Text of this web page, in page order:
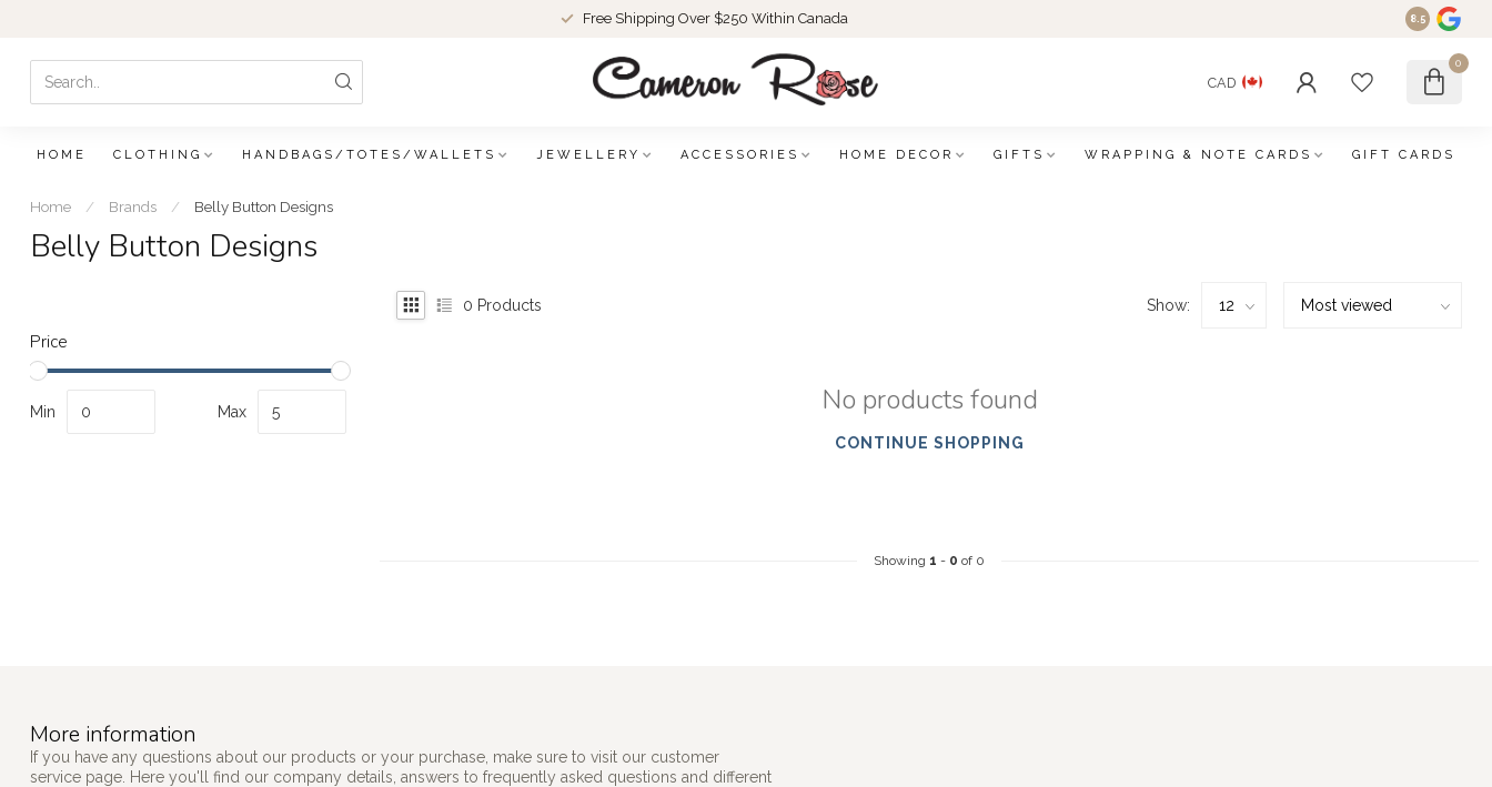
Free Shipping Over $250 Within Canada 8.5
CAD
0
HOME CLOTHING HANDBAGS/TOTES/WALLETS JEWELLERY ACCESSORIES HOME DECOR GIFTS WRAPPING & NOTE CARDS GIFT CARDS
Home / Brands / Belly Button Designs
Belly Button Designs
Price
Min Max
0 Products Show:
No products found
CONTINUE SHOPPING
Showing 1 - 0 of 0
More information
If you have any questions about our products or your purchase, make sure to visit our customer
service page. Here you'll find our company details, answers to frequently asked questions and different